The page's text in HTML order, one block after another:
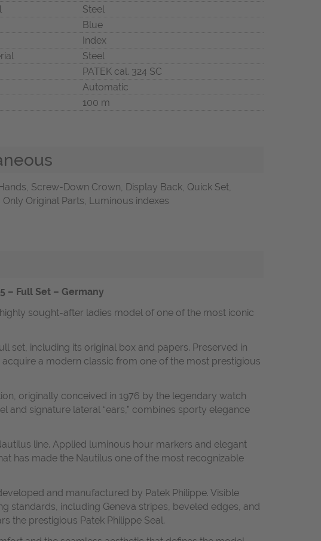
Steel
Blue
Index
Steel
PATEK cal. 324 SC
Automatic
100 m
Screw-Down Crown, Display Back, Quick Set,
Only Original Parts, Luminous indexes
– Full Set – Germany
sought-after ladies model of one of the most iconic
set, including its original box and papers. Preserved in
a modern classic from one of the most prestigious
originally conceived in 1976 by the legendary watch
and signature lateral “ears,” combines sporty elegance
line. Applied luminous hour markers and elegant
has made the Nautilus one of the most recognizable
and manufactured by Patek Philippe. Visible
standards, including Geneva stripes, beveled edges, and
the prestigious Patek Philippe Seal.